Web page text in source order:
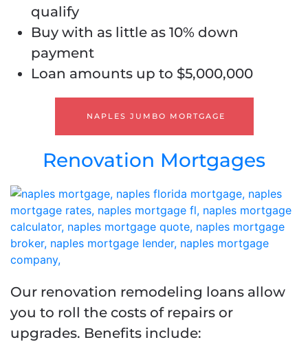
qualify
Buy with as little as 10% down
payment
Loan amounts up to $5,000,000
NAPLES JUMBO MORTGAGE
Renovation Mortgages
Our renovation remodeling loans allow
you to roll the costs of repairs or
upgrades. Benefits include: